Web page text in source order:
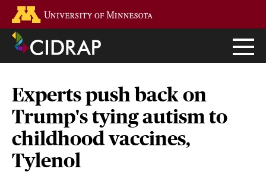
main
content
Experts push back on
Trump's tying autism to
childhood vaccines,
Tylenol